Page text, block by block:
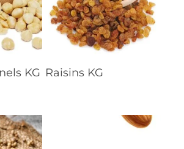
KG
Read More
Raisins KG